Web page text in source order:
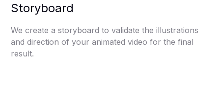
Storyboard
We create a storyboard to validate the illustrations
and direction of your animated video for the final
result.